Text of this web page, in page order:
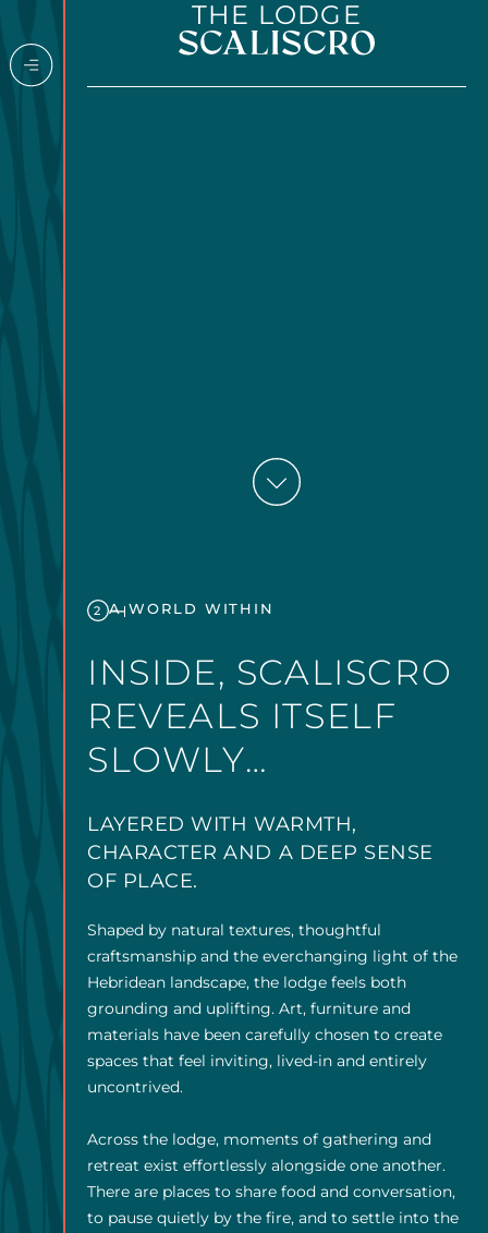
THE LODGE
2 A WORLD WITHIN
INSIDE, SCALISCRO
REVEALS ITSELF
SLOWLY…
LAYERED WITH WARMTH,
CHARACTER AND A DEEP SENSE
OF PLACE.
Shaped by natural textures, thoughtful
craftsmanship and the everchanging light of the
Hebridean landscape, the lodge feels both
grounding and uplifting. Art, furniture and
materials have been carefully chosen to create
spaces that feel inviting, lived-in and entirely
uncontrived.
Across the lodge, moments of gathering and
retreat exist effortlessly alongside one another.
There are places to share food and conversation,
to pause quietly by the fire, and to settle into the